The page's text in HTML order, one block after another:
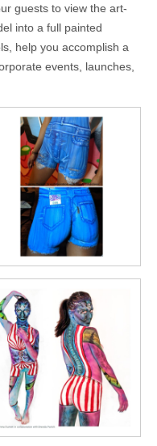
guests to view the art-
into a full painted
help you accomplish a
events, launches,